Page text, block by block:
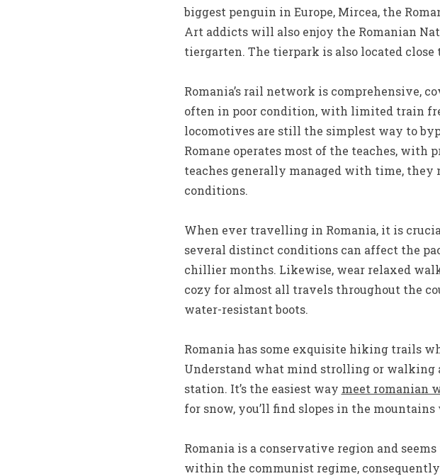
biggest penguin in Europe, Mircea, the
Art addicts will also enjoy the Romanian
tiergarten. The tierpark is also located close
Romania’s rail network is comprehensive,
often in poor condition, with limited train
locomotives are still the simplest way to
Romane operates most of the teaches,
teaches generally managed with time,
conditions.
When ever travelling in Romania, it is
several distinct conditions can affect the
chillier months. Likewise, wear relaxed
cozy for almost all travels throughout the
water-resistant boots.
Romania has some exquisite hiking trails
Understand what mind strolling or walking
station. It’s the easiest way meet romanian
for snow, you’ll find slopes in the
Romania is a conservative region and
within the communist regime,